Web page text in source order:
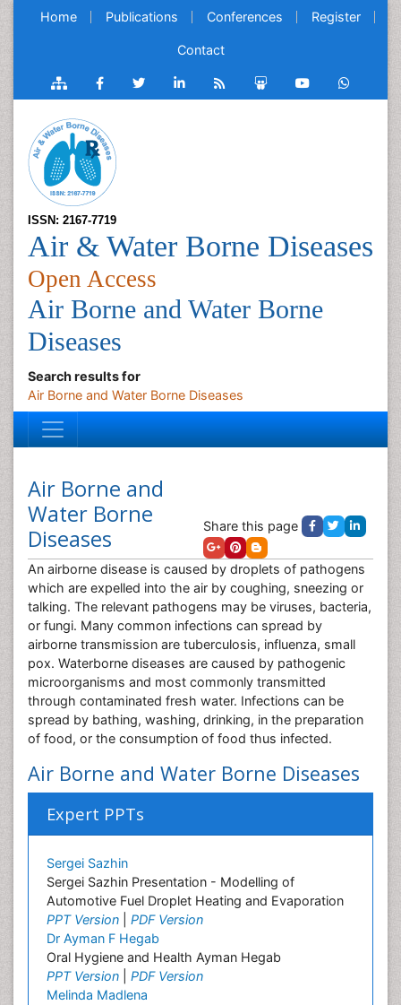
Home Publications Conferences Register
Contact
ISSN: 2167-7719
Air & Water Borne Diseases
Open Access
Air Borne and Water Borne
Diseases
Search results for
Air Borne and Water Borne Diseases
Air Borne and
Water Borne
Diseases
Share this page
An airborne disease is caused by droplets of pathogens
which are expelled into the air by coughing, sneezing or
talking. The relevant pathogens may be viruses, bacteria,
or fungi. Many common infections can spread by
airborne transmission are tuberculosis, influenza, small
pox. Waterborne diseases are caused by pathogenic
microorganisms and most commonly transmitted
through contaminated fresh water. Infections can be
spread by bathing, washing, drinking, in the preparation
of food, or the consumption of food thus infected.
Air Borne and Water Borne Diseases
Expert PPTs
Sergei Sazhin
Sergei Sazhin Presentation - Modelling of
Automotive Fuel Droplet Heating and Evaporation
PPT Version
PDF Version
Dr Ayman F Hegab
Oral Hygiene and Health Ayman Hegab
PPT Version
PDF Version
Melinda Madlena